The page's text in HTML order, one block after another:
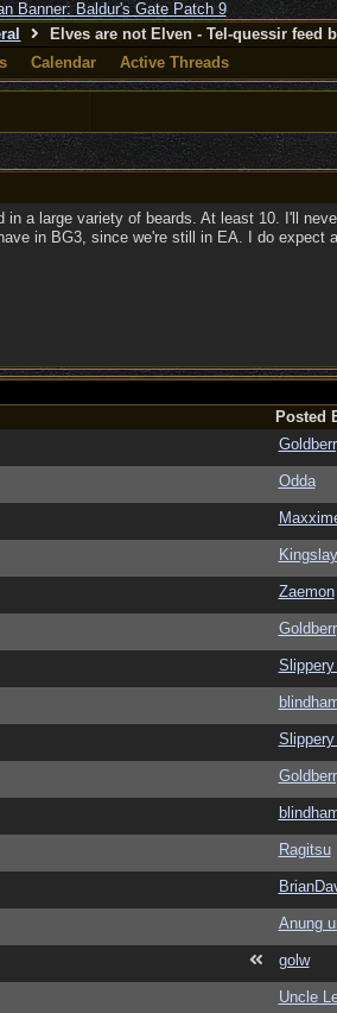
Elves are not Elven - Tel-quessir feed
Calendar Active Threads
a large variety of beards. At least 10. I'll
in BG3, since we're still in EA. I do expect
Posted
Odda
Zaemon
Ragitsu
Anung
golw
Uncle